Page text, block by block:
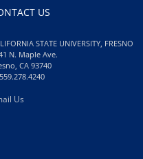
US
STATE UNIVERSITY, FRESNO
N. Maple Ave.
CA 93740
Us